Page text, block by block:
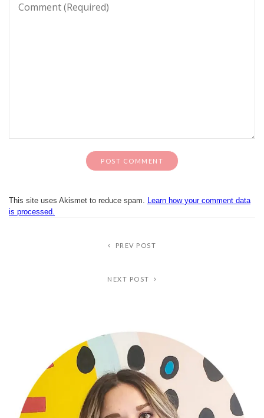
This site uses Akismet to reduce spam. Learn how your comment data
is processed.
PREV POST
NEXT POST